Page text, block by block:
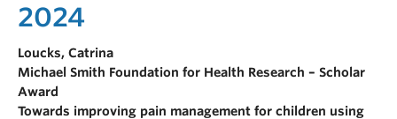
EQUITY AND INCLUSION
FACULTY
CLINICAL
2024
Loucks, Catrina
Michael Smith Foundation for Health Research – Scholar
Award
Towards improving pain management for children using